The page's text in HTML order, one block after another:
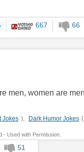
667
66
men, women are
Jokes ), Dark Humor Jokes (
- Used with Permission.
51